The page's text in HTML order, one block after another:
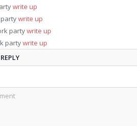
write up
write up
partywrite up
partywrite up